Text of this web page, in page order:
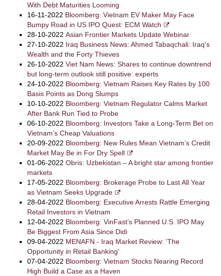
With Debt Maturities Looming
16-11-2022 Bloomberg: Vietnam EV Maker May Face
Bumpy Road in US IPO Quest: ECM Watch
28-10-2022 Asian Frontier Markets Update Webinar
27-10-2022 Iraq Business News: Ahmed Tabaqchali: Iraq's
Wealth and the Forty Thieves
26-10-2022 Viet Nam News: Shares to continue downtrend
but long-term outlook still positive: experts
24-10-2022 Bloomberg: Vietnam Raises Key Rates by 100
Basis Points as Dong Slumps
10-10-2022 Bloomberg: Vietnam Regulator Calms Market
After Bank Run Tied to Probe
06-10-2022 Bloomberg: Investors Take a Long-Term Bet on
Vietnam’s Cheap Valuations
20-09-2022 Bloomberg: New Rules Mean Vietnam’s Credit
Market May Be in For Dry Spell
01-06-2022 Obris: Uzbekistan – A bright star among frontier
markets
17-05-2022 Bloomberg: Brokerage Probe to Last All Year
as Vietnam Seeks Upgrade
28-04-2022 Bloomberg: Executive Arrests Rattle Emerging
Retail Investors in Vietnam
12-04-2022 Bloomberg: VinFast’s Planned U.S. IPO May
Be Biggest From Asia Since Didi
09-04-2022 MENAFN - Iraq Market Review: 'The
Opportunity in Retail Banking'
07-04-2022 Bloomberg: Vietnam Stocks Nearing Record
High Build a Case as a Haven